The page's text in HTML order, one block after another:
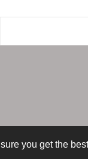
you get the